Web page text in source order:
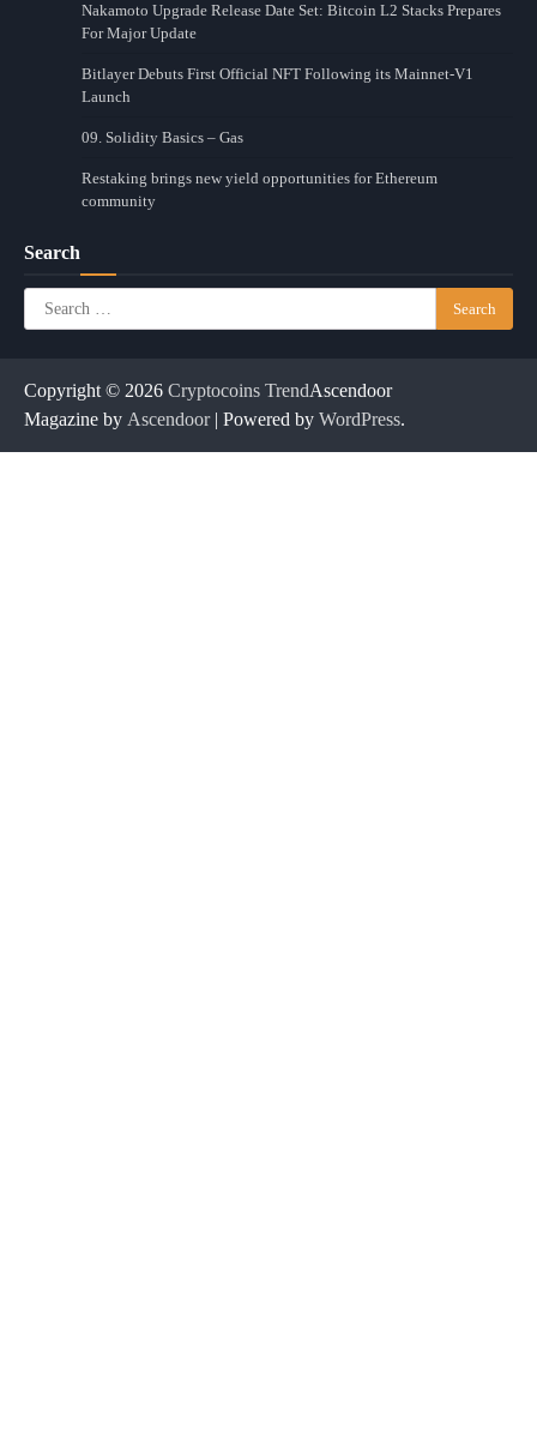
Nakamoto Upgrade Release Date Set: Bitcoin L2 Stacks Prepares
For Major Update
Bitlayer Debuts First Official NFT Following its Mainnet-V1
Launch
09. Solidity Basics – Gas
Restaking brings new yield opportunities for Ethereum
community
Search
Search
for:
Copyright © 2026 Cryptocoins TrendAscendoor
Magazine by Ascendoor| Powered by WordPress.